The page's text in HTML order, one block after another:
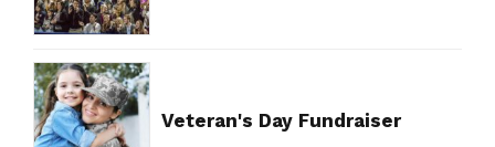
Veteran's Day Fundraiser